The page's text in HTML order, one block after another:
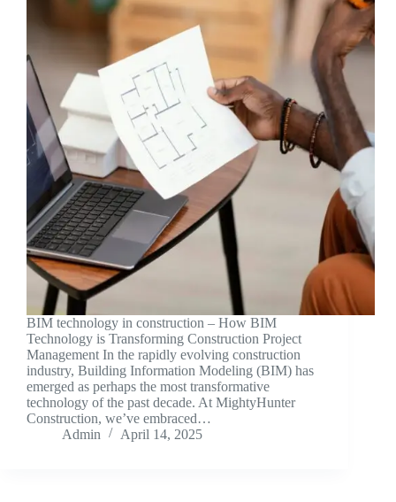
BIM technology in construction – How BIM
Technology is Transforming Construction Project
Management In the rapidly evolving construction
industry, Building Information Modeling (BIM) has
emerged as perhaps the most transformative
technology of the past decade. At MightyHunter
Construction, we’ve embraced…
Admin
April 14, 2025